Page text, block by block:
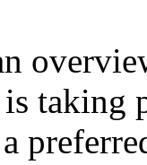
taking